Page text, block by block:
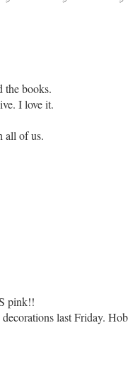
the books.
I love it.
all of us.
pink!!
last Friday.